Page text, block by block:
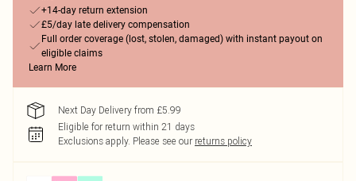
+14-day return extension
£5/day late delivery compensation
Full order coverage (lost, stolen, damaged) with instant payout on
eligible claims
Learn More
Next Day Delivery from £5.99
Eligible for return within 21 days
Exclusions apply. Please see our returns policy